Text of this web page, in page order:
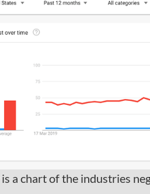
a chart of the industries